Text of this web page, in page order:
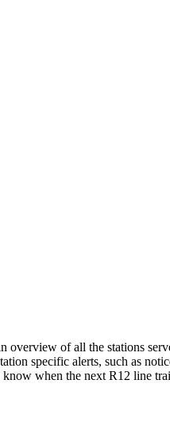
of all the stations
specific alerts, such as
when the next R12 line